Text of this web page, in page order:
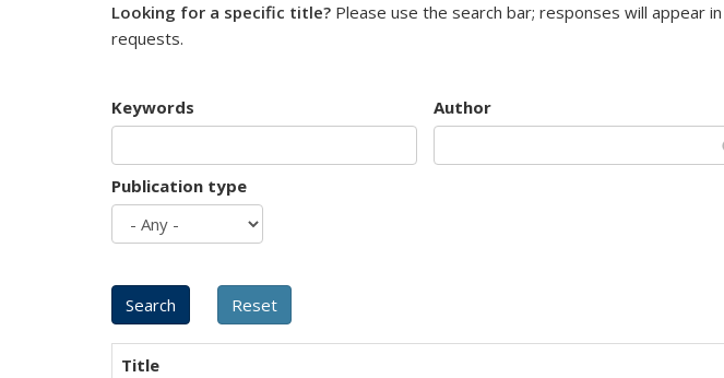
Looking for a specific title? Please use the search bar; responses will appear
requests.
Keywords Author
Publication type
Title